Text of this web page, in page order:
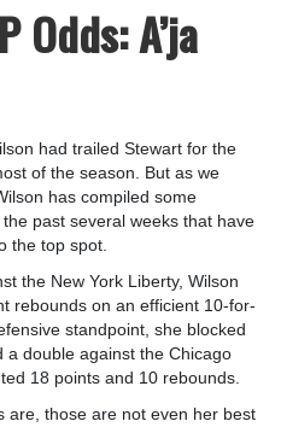
Odds: A’ja
had trailed Stewart for the
of the season. But as we
has compiled some
past several weeks that have
the top spot.
the New York Liberty, Wilson
rebounds on an efficient 10-for-
standpoint, she blocked
a double against the Chicago
18 points and 10 rebounds.
are, those are not even her best